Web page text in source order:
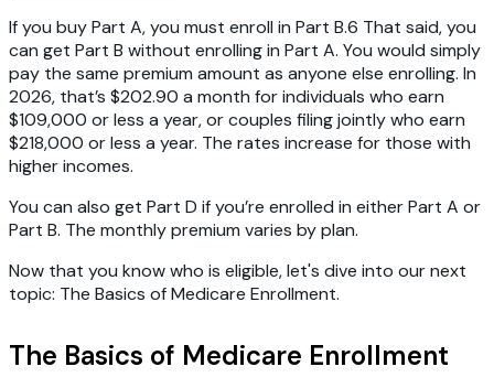
If you buy Part A, you must enroll in Part B.6 That said, you
can get Part B without enrolling in Part A. You would simply
pay the same premium amount as anyone else enrolling. In
2026, that’s $202.90 a month for individuals who earn
$109,000 or less a year, or couples filing jointly who earn
$218,000 or less a year. The rates increase for those with
higher incomes.
You can also get Part D if you’re enrolled in either Part A or
Part B. The monthly premium varies by plan.
Now that you know who is eligible, let's dive into our next
topic: The Basics of Medicare Enrollment.
The Basics of Medicare Enrollment